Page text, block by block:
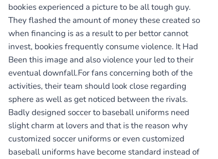
bookies experienced a picture to be all tough guy.
They flashed the amount of money these created so
when financing is as a result to per bettor cannot
invest, bookies frequently consume violence. It Had
Been this image and also violence your led to their
eventual downfall.For fans concerning both of the
activities, their team should look close regarding
sphere as well as get noticed between the rivals.
Badly designed soccer to baseball uniforms need
slight charm at lovers and that is the reason why
customized soccer uniforms or even customized
baseball uniforms have become standard instead of